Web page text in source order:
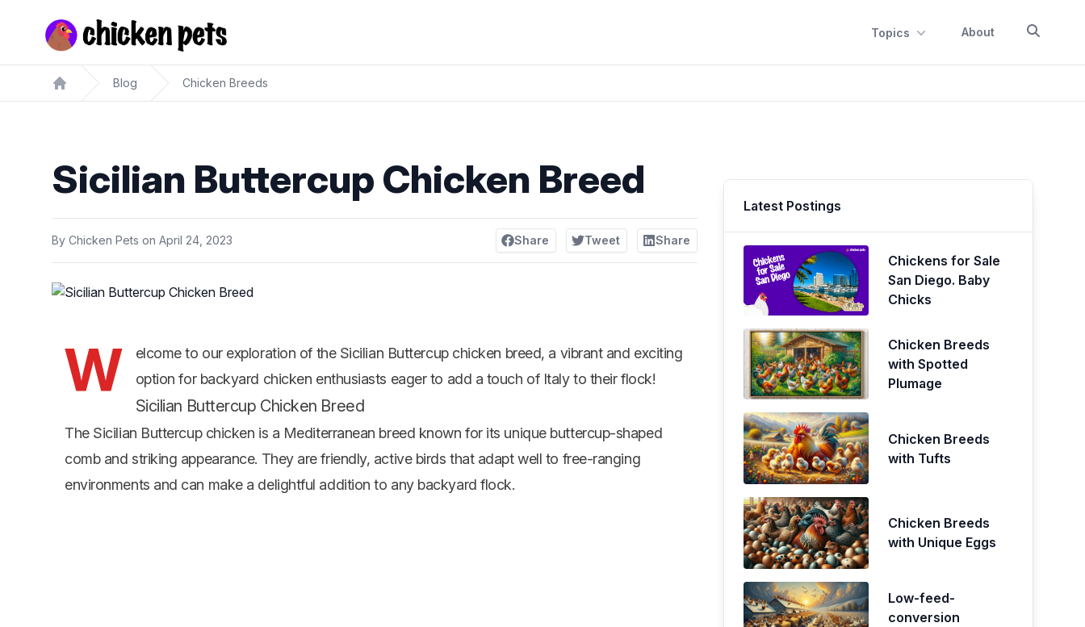
Chickenpets.com Topics About
Home
Blog Chicken Breeds
Sicilian Buttercup Chicken Breed
By Chicken Pets on April 24, 2023 Share Tweet Share
W
elcome to our exploration of the Sicilian Buttercup chicken breed, a vibrant and exciting
option for backyard chicken enthusiasts eager to add a touch of Italy to their flock!
Sicilian Buttercup Chicken Breed
The Sicilian Buttercup chicken is a Mediterranean breed known for its unique buttercup-shaped
comb and striking appearance. They are friendly, active birds that adapt well to free-ranging
environments and can make a delightful addition to any backyard flock.
Latest Postings
Chickens for Sale
San Diego. Baby
Chicks
Chicken Breeds
with Spotted
Plumage
Chicken Breeds
with Tufts
Chicken Breeds
with Unique Eggs
Low-feed-
conversion